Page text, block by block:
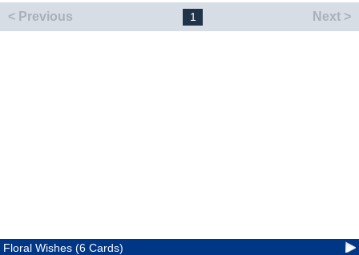
< Previous 1 Next >
Floral Wishes (6 Cards)